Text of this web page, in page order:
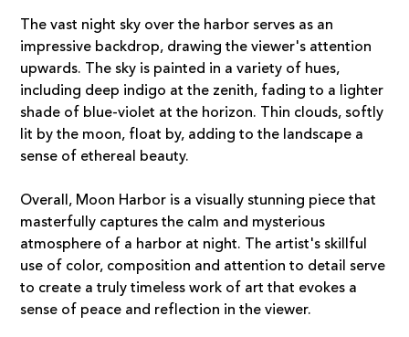
The vast night sky over the harbor serves as an
impressive backdrop, drawing the viewer's attention
upwards. The sky is painted in a variety of hues,
including deep indigo at the zenith, fading to a lighter
shade of blue-violet at the horizon. Thin clouds, softly
lit by the moon, float by, adding to the landscape a
sense of ethereal beauty.
Overall, Moon Harbor is a visually stunning piece that
masterfully captures the calm and mysterious
atmosphere of a harbor at night. The artist's skillful
use of color, composition and attention to detail serve
to create a truly timeless work of art that evokes a
sense of peace and reflection in the viewer.